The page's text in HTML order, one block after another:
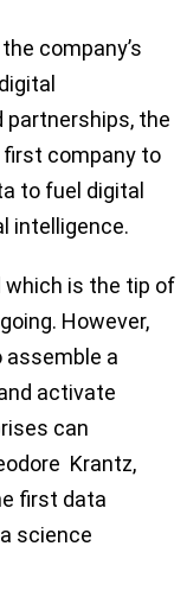
company’s
partnerships, the
company to
to fuel digital
intelligence.
which is the tip of
However,
assemble a
activate
can
Krantz,
first data
science